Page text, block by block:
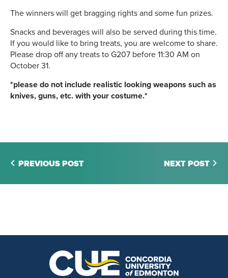
The winners will get bragging rights and some fun prizes.
Snacks and beverages will also be served during this time.
If you would like to bring treats, you are welcome to share.
Please drop off any treats to G207 before 11:30 AM on
October 31.
*please do not include realistic looking weapons such as
knives, guns, etc. with your costume.*
PREVIOUS POST NEXT POST